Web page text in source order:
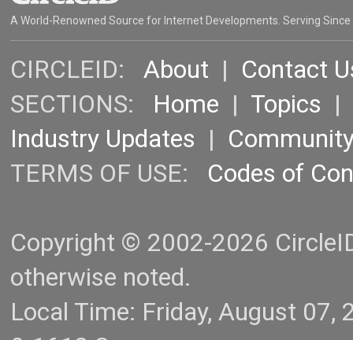
A World-Renowned Source for Internet Developments. Serving Since
CIRCLEID: About | Contact
SECTIONS: Home | Topics |
Industry Updates |
TERMS OF USE: Codes of
Copyright © 2002-2026
otherwise noted.
Local Time: Friday, August